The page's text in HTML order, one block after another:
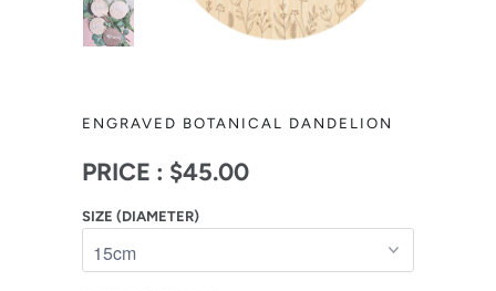
ENGRAVED BOTANICAL DANDELION
PRICE : $45.00
SIZE (DIAMETER)